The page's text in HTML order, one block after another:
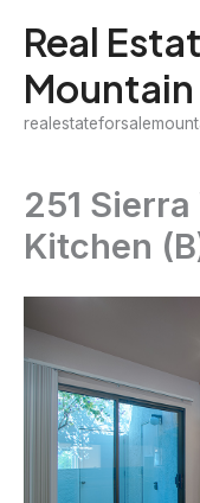
content
Real
251
Kitchen